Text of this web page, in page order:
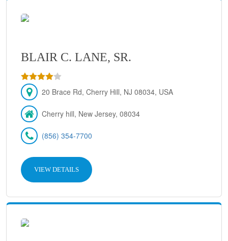
BLAIR C. LANE, SR.
20 Brace Rd, Cherry Hill, NJ 08034, USA
Cherry hill, New Jersey, 08034
(856) 354-7700
VIEW DETAILS